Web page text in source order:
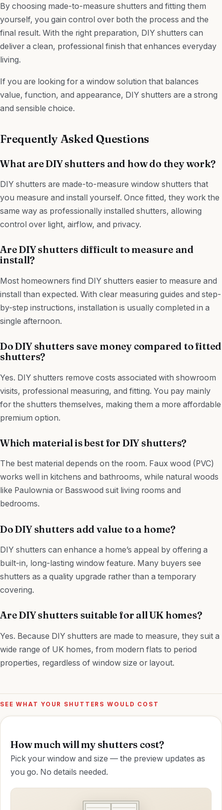
By choosing made-to-measure shutters and fitting them
yourself, you gain control over both the process and the
final result. With the right preparation, DIY shutters can
deliver a clean, professional finish that enhances everyday
living.
If you are looking for a window solution that balances
value, function, and appearance, DIY shutters are a strong
and sensible choice.
Frequently Asked Questions
What are DIY shutters and how do they work?
DIY shutters are made-to-measure window shutters that
you measure and install yourself. Once fitted, they work the
same way as professionally installed shutters, allowing
control over light, airflow, and privacy.
Are DIY shutters difficult to measure and
install?
Most homeowners find DIY shutters easier to measure and
install than expected. With clear measuring guides and step-
by-step instructions, installation is usually completed in a
single afternoon.
Do DIY shutters save money compared to fitted
shutters?
Yes. DIY shutters remove costs associated with showroom
visits, professional measuring, and fitting. You pay mainly
for the shutters themselves, making them a more affordable
premium option.
Which material is best for DIY shutters?
The best material depends on the room. Faux wood (PVC)
works well in kitchens and bathrooms, while natural woods
like Paulownia or Basswood suit living rooms and
bedrooms.
Do DIY shutters add value to a home?
DIY shutters can enhance a home’s appeal by offering a
built-in, long-lasting window feature. Many buyers see
shutters as a quality upgrade rather than a temporary
covering.
Are DIY shutters suitable for all UK homes?
Yes. Because DIY shutters are made to measure, they suit a
wide range of UK homes, from modern flats to period
properties, regardless of window size or layout.
SEE WHAT YOUR SHUTTERS WOULD COST
How much will my shutters cost?
Pick your window and size — the preview updates as
you go. No details needed.